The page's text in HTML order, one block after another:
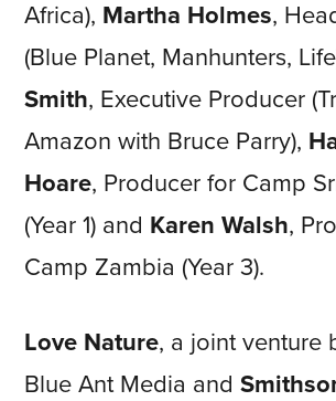
Africa), Martha Holmes,
(Blue Planet, Manhunters,
Smith, Executive Producer
Amazon with Bruce Parry),
Hoare, Producer for Camp
(Year 1) and Karen Walsh,
Camp Zambia (Year 3).
Love Nature, a joint venture
Blue Ant Media and